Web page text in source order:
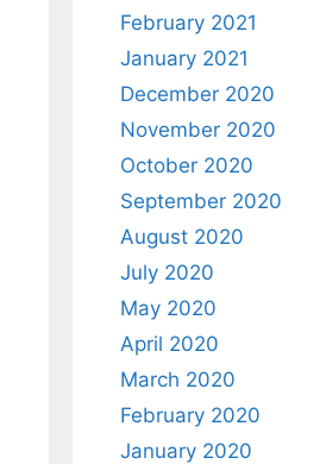
February 2021
January 2021
December 2020
November 2020
October 2020
September 2020
August 2020
July 2020
May 2020
April 2020
March 2020
February 2020
January 2020